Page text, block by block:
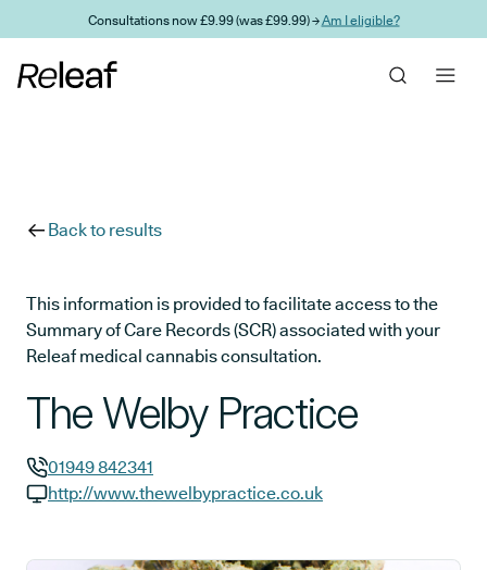
Skip to main contentConsultations now £9.99 (was £99.99) →Am I eligible?
Back to results
This information is provided to facilitate access to the
Summary of Care Records (SCR) associated with your
Releaf medical cannabis consultation.
The Welby Practice
GP phone number:
01949 842341
http://www.thewelbypractice.co.uk